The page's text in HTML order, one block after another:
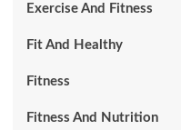
Exercise And Fitness
Fit And Healthy
Fitness
Fitness And Nutrition